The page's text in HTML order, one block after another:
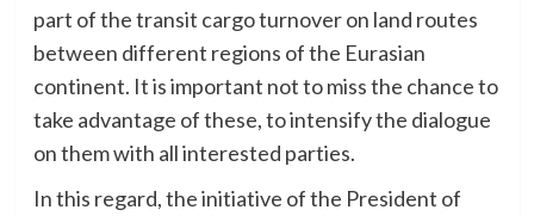
part of the transit cargo turnover on land routes
between different regions of the Eurasian
continent. It is important not to miss the chance to
take advantage of these, to intensify the dialogue
on them with all interested parties.
In this regard, the initiative of the President of